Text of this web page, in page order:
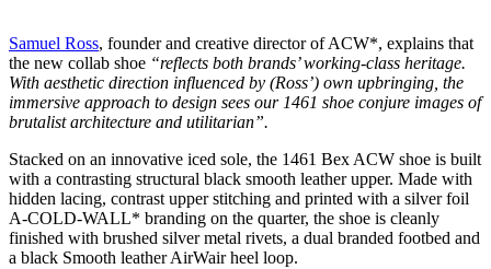
Samuel Ross, founder and creative director of ACW*, explains that
the new collab shoe “reflects both brands’ working-class heritage.
With aesthetic direction influenced by (Ross’) own upbringing, the
immersive approach to design sees our 1461 shoe conjure images of
brutalist architecture and utilitarian”.
Stacked on an innovative iced sole, the 1461 Bex ACW shoe is built
with a contrasting structural black smooth leather upper. Made with
hidden lacing, contrast upper stitching and printed with a silver foil
A-COLD-WALL* branding on the quarter, the shoe is cleanly
finished with brushed silver metal rivets, a dual branded footbed and
a black Smooth leather AirWair heel loop.